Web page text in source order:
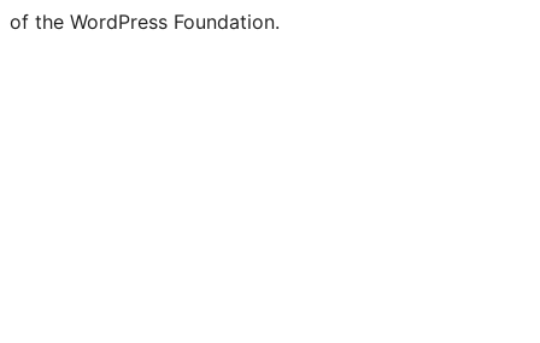
of the WordPress Foundation.